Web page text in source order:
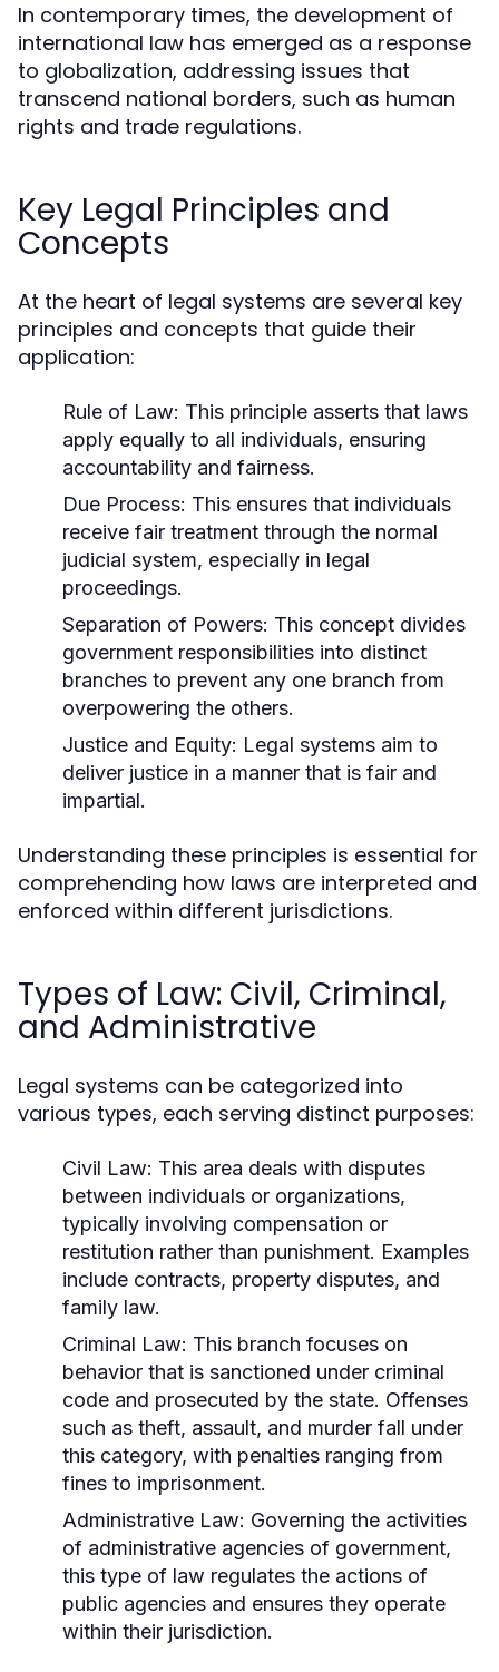
In contemporary times, the development of
international law has emerged as a response
to globalization, addressing issues that
transcend national borders, such as human
rights and trade regulations.
Key Legal Principles and
Concepts
At the heart of legal systems are several key
principles and concepts that guide their
application:
Rule of Law: This principle asserts that laws
apply equally to all individuals, ensuring
accountability and fairness.
Due Process: This ensures that individuals
receive fair treatment through the normal
judicial system, especially in legal
proceedings.
Separation of Powers: This concept divides
government responsibilities into distinct
branches to prevent any one branch from
overpowering the others.
Justice and Equity: Legal systems aim to
deliver justice in a manner that is fair and
impartial.
Understanding these principles is essential for
comprehending how laws are interpreted and
enforced within different jurisdictions.
Types of Law: Civil, Criminal,
and Administrative
Legal systems can be categorized into
various types, each serving distinct purposes:
Civil Law: This area deals with disputes
between individuals or organizations,
typically involving compensation or
restitution rather than punishment. Examples
include contracts, property disputes, and
family law.
Criminal Law: This branch focuses on
behavior that is sanctioned under criminal
code and prosecuted by the state. Offenses
such as theft, assault, and murder fall under
this category, with penalties ranging from
fines to imprisonment.
Administrative Law: Governing the activities
of administrative agencies of government,
this type of law regulates the actions of
public agencies and ensures they operate
within their jurisdiction.